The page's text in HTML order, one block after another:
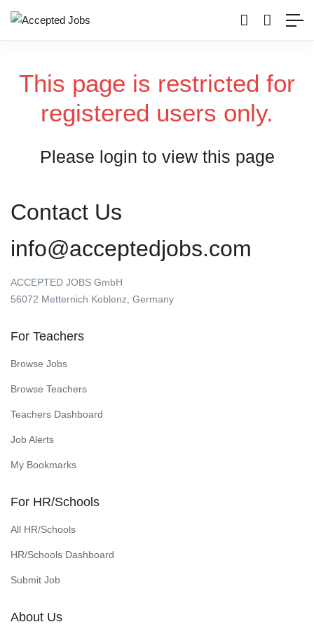
This page is restricted for
registered users only.
Please login to view this page
Contact Us
info@acceptedjobs.com
ACCEPTED JOBS GmbH
56072 Metternich Koblenz, Germany
For Teachers
Browse Jobs
Browse Teachers
Teachers Dashboard
Job Alerts
My Bookmarks
For HR/Schools
All HR/Schools
HR/Schools Dashboard
Submit Job
About Us